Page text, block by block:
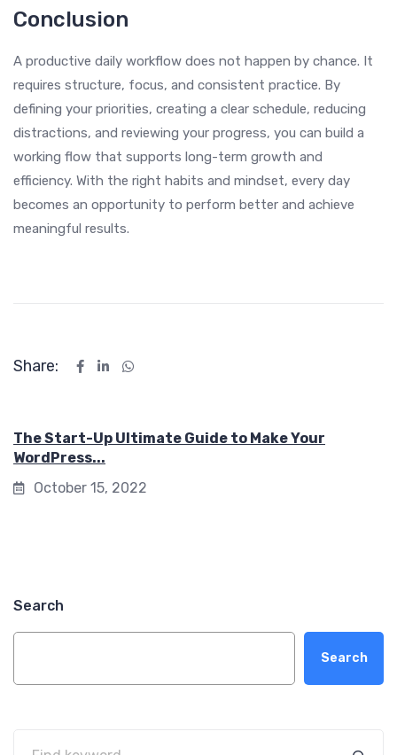
Conclusion
A productive daily workflow does not happen by chance. It
requires structure, focus, and consistent practice. By
defining your priorities, creating a clear schedule, reducing
distractions, and reviewing your progress, you can build a
working flow that supports long-term growth and
efficiency. With the right habits and mindset, every day
becomes an opportunity to perform better and achieve
meaningful results.
Share:
The Start-Up Ultimate Guide to Make Your
WordPress...
October 15, 2022
Search
Search